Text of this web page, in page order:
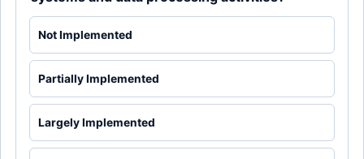
Not Implemented
Partially Implemented
Largely Implemented